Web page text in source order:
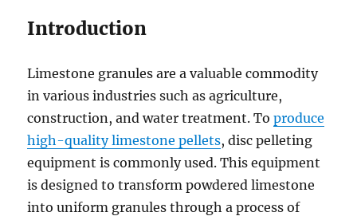
Introduction
Limestone granules are a valuable commodity
in various industries such as agriculture,
construction, and water treatment. Toproduce
high-quality limestone pellets, disc pelleting
equipment is commonly used. This equipment
is designed to transform powdered limestone
into uniform granules through a process of